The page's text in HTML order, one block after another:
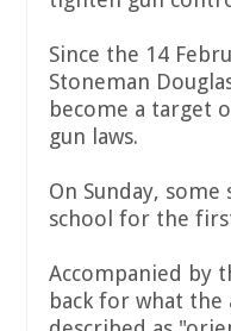
Since the 14
Stoneman
become a target
gun laws.
On Sunday,
school for the
Accompanied by
back for what